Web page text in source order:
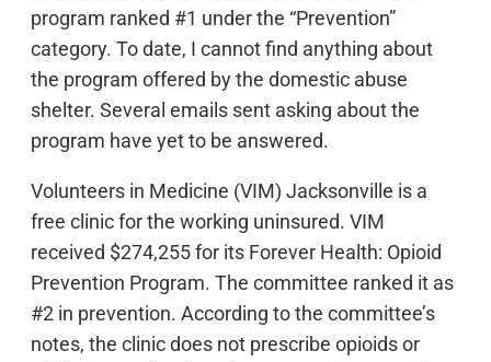
program ranked #1 under the “Prevention”
category. To date, I cannot find anything about
the program offered by the domestic abuse
shelter. Several emails sent asking about the
program have yet to be answered.
Volunteers in Medicine (VIM) Jacksonville is a
free clinic for the working uninsured. VIM
received $274,255 for its Forever Health: Opioid
Prevention Program. The committee ranked it as
#2 in prevention. According to the committee’s
notes, the clinic does not prescribe opioids or